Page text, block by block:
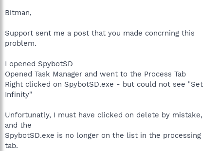
Bitman,
Support sent me a post that you made concrning this
problem.
I opened SpybotSD
Opened Task Manager and went to the Process Tab
Right clicked on SpybotSD.exe - but could not see "Set
Infinity"
Unfortunatly, I must have clicked on delete by mistake,
and the
SpybotSD.exe is no longer on the list in the processing
tab.